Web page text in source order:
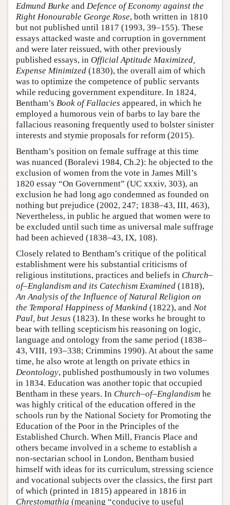
Edmund Burke and Defence of Economy against the
Right Honourable George Rose, both written in 1810
but not published until 1817 (1993, 39–155). These
essays attacked waste and corruption in government
and were later reissued, with other previously
published essays, in Official Aptitude Maximized,
Expense Minimized (1830), the overall aim of which
was to optimize the competence of public servants
while reducing government expenditure. In 1824,
Bentham’s Book of Fallacies appeared, in which he
employed a humorous vein of barbs to lay bare the
fallacious reasoning frequently used to bolster sinister
interests and stymie proposals for reform (2015).
Bentham’s position on female suffrage at this time
was nuanced (Boralevi 1984, Ch.2): he objected to the
exclusion of women from the vote in James Mill’s
1820 essay “On Government” (UC xxxiv, 303), an
exclusion he had long ago condemned as founded on
nothing but prejudice (2002, 247; 1838–43, III, 463),
Nevertheless, in public he argued that women were to
be excluded until such time as universal male suffrage
had been achieved (1838–43, IX, 108).
Closely related to Bentham’s critique of the political
establishment were his substantial criticisms of
religious institutions, practices and beliefs in Church–
of–Englandism and its Catechism Examined (1818),
An Analysis of the Influence of Natural Religion on
the Temporal Happiness of Mankind (1822), and Not
Paul, but Jesus (1823). In these works he brought to
bear with telling scepticism his reasoning on logic,
language and ontology from the same period (1838–
43, VIII, 193–338; Crimmins 1990). At about the same
time, he also wrote at length on private ethics in
Deontology, published posthumously in two volumes
in 1834. Education was another topic that occupied
Bentham in these years. In Church–of–Englandism he
was highly critical of the education offered in the
schools run by the National Society for Promoting the
Education of the Poor in the Principles of the
Established Church. When Mill, Francis Place and
others became involved in a scheme to establish a
non-sectarian school in London, Bentham busied
himself with ideas for its curriculum, stressing science
and vocational subjects over the classics, the first part
of which (printed in 1815) appeared in 1816 in
Chrestomathia (meaning “conducive to useful